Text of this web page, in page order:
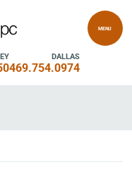
MENU
DALLAS
469.754.0974